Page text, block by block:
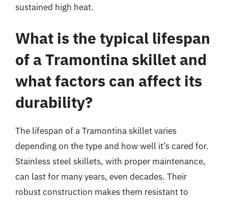
sustained high heat.
What is the typical lifespan
of a Tramontina skillet and
what factors can affect its
durability?
The lifespan of a Tramontina skillet varies
depending on the type and how well it’s cared for.
Stainless steel skillets, with proper maintenance,
can last for many years, even decades. Their
robust construction makes them resistant to